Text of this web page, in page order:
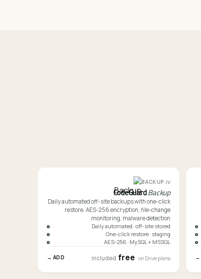
iv.
BACKUP
CodeGuardBackup
Daily automated off-site backups with one-click
restore. AES-256 encryption, file-change
monitoring, malware detection.
Daily automated · off-site stored
One-click restore · staging
AES-256 · MySQL + MSSQL
included free · on Drive plans
ADD →